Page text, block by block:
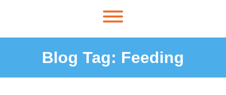
Blog Tag: Feeding